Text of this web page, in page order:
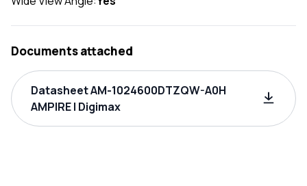
Documents attached
Datasheet AM-1024600DTZQW-A0H
AMPIRE | Digimax